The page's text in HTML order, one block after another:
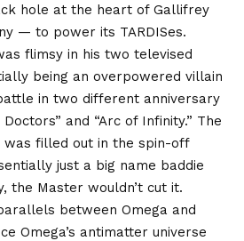
hole at the heart of Gallifrey
— to power its TARDISes.
flimsy in his two televised
being an overpowered villain
in two different anniversary
and “Arc of Infinity.” The
filled out in the spin-off
just a big name baddie
the Master wouldn’t cut it.
between Omega and
Omega’s antimatter universe